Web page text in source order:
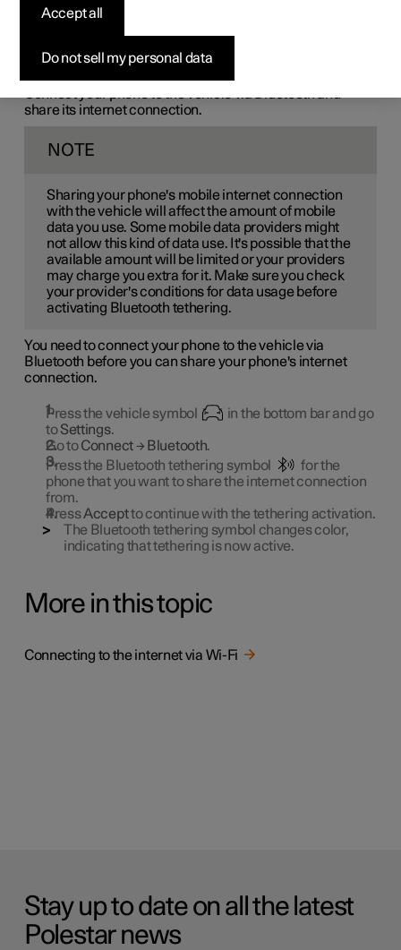
Bluetooth-connected
phone
share its internet connection.
NOTE
Sharing your phone's mobile internet connection
with the vehicle will affect the amount of mobile
data you use. Some mobile data providers might
not allow this kind of data use. It's possible that the
available amount will be limited or your providers
may charge you extra for it. Make sure you check
your provider's conditions for data usage before
activating Bluetooth tethering.
You need to connect your phone to the vehicle via
Bluetooth before you can share your phone's internet
connection.
Press the vehicle symbol
in the bottom bar and go
toSettings.
Go toConnect→ Bluetooth.
Press the Bluetooth tethering symbol
for the
phone that you want to share the internet connection
from.
PressAcceptto continue with the tethering activation.
The Bluetooth tethering symbol changes color,
indicating that tethering is now active.
More in this topic
Connecting to the internet via Wi-Fi
Stay up to date on all the latest
Polestar news
Do not sell my personal data
Accept all